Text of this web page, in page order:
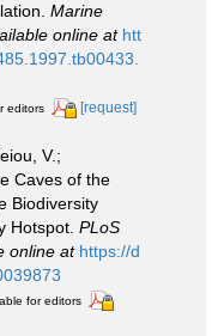
Marine
online at htt
editors [request]
V.;
Caves of the
Biodiversity
Hotspot. PLoS
online at https://d
for editors